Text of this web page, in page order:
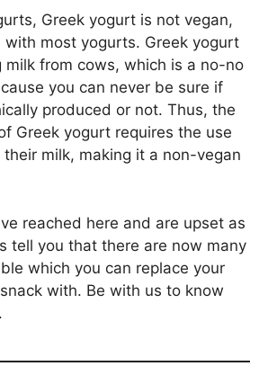
Greek yogurt is not vegan,
with most yogurts. Greek yogurt
milk from cows, which is a no-no
you can never be sure if
produced or not. Thus, the
Greek yogurt requires the use
milk, making it a non-vegan
reached here and are upset as
tell you that there are now many
which you can replace your
with. Be with us to know